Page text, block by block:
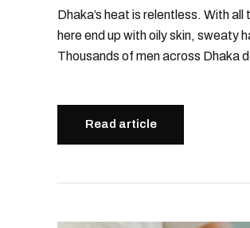
Dhaka’s heat is relentless. With
here end up with oily skin, sweaty
Thousands of men across Dhaka
Read article